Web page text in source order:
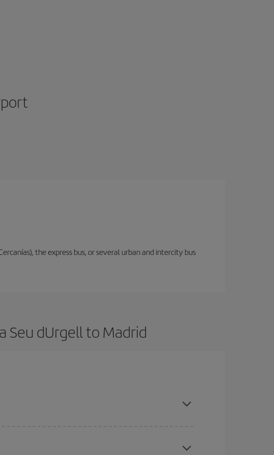
the express bus, or several urban and intercity bus
Seu dUrgell to Madrid